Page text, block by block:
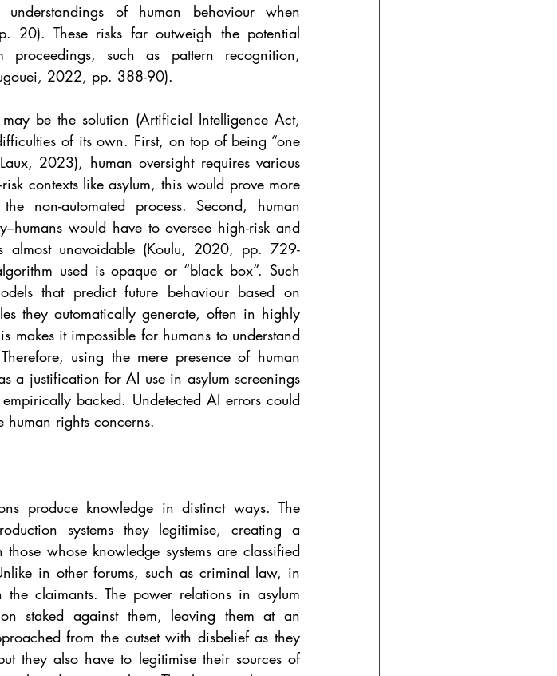
of human behaviour when
20). These risks far outweigh the potential
such as pattern recognition,
2022, pp. 388-90).
be the solution (Artificial Intelligence Act,
of its own. First, on top of being “one
2023), human oversight requires various
contexts like asylum, this would prove more
non-automated process. Second, human
would have to oversee high-risk and
almost unavoidable (Koulu, 2020, pp. 729-
used is opaque or “black box”. Such
that predict future behaviour based on
they automatically generate, often in highly
makes it impossible for humans to understand
using the mere presence of human
a justification for AI use in asylum screenings
backed. Undetected AI errors could
human rights concerns.
produce knowledge in distinct ways. The
systems they legitimise, creating a
whose knowledge systems are classified
in other forums, such as criminal law, in
claimants. The power relations in asylum
staked against them, leaving them at an
from the outset with disbelief as they
they also have to legitimise their sources of